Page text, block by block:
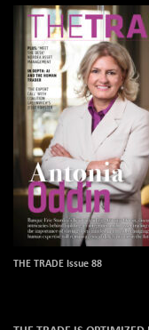
THE TRADE Issue 88